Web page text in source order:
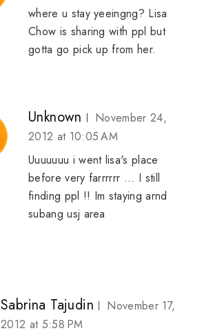
where u stay yeeingng? Lisa
Chow is sharing with ppl but
gotta go pick up from her.
Unknown
November 24,
2012 at 10:05 AM
Uuuuuuu i went lisa's place
before very farrrrrr ... I still
finding ppl !! Im staying arnd
subang usj area
Sabrina Tajudin
November 17,
2012 at 5:58 PM